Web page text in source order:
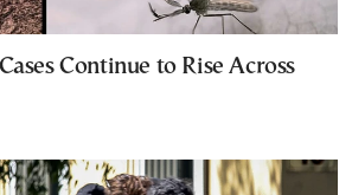
Continue to Rise Across